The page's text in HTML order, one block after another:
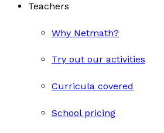
Teachers
Why Netmath?
Try out our activities
Curricula covered
School pricing